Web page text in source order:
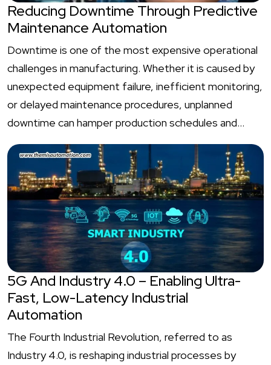
Reducing Downtime Through Predictive
Maintenance Automation
Downtime is one of the most expensive operational
challenges in manufacturing. Whether it is caused by
unexpected equipment failure, inefficient monitoring,
or delayed maintenance procedures, unplanned
downtime can hamper production schedules and…
5G And Industry 4.0 – Enabling Ultra-
Fast, Low-Latency Industrial
Automation
The Fourth Industrial Revolution, referred to as
Industry 4.0, is reshaping industrial processes by